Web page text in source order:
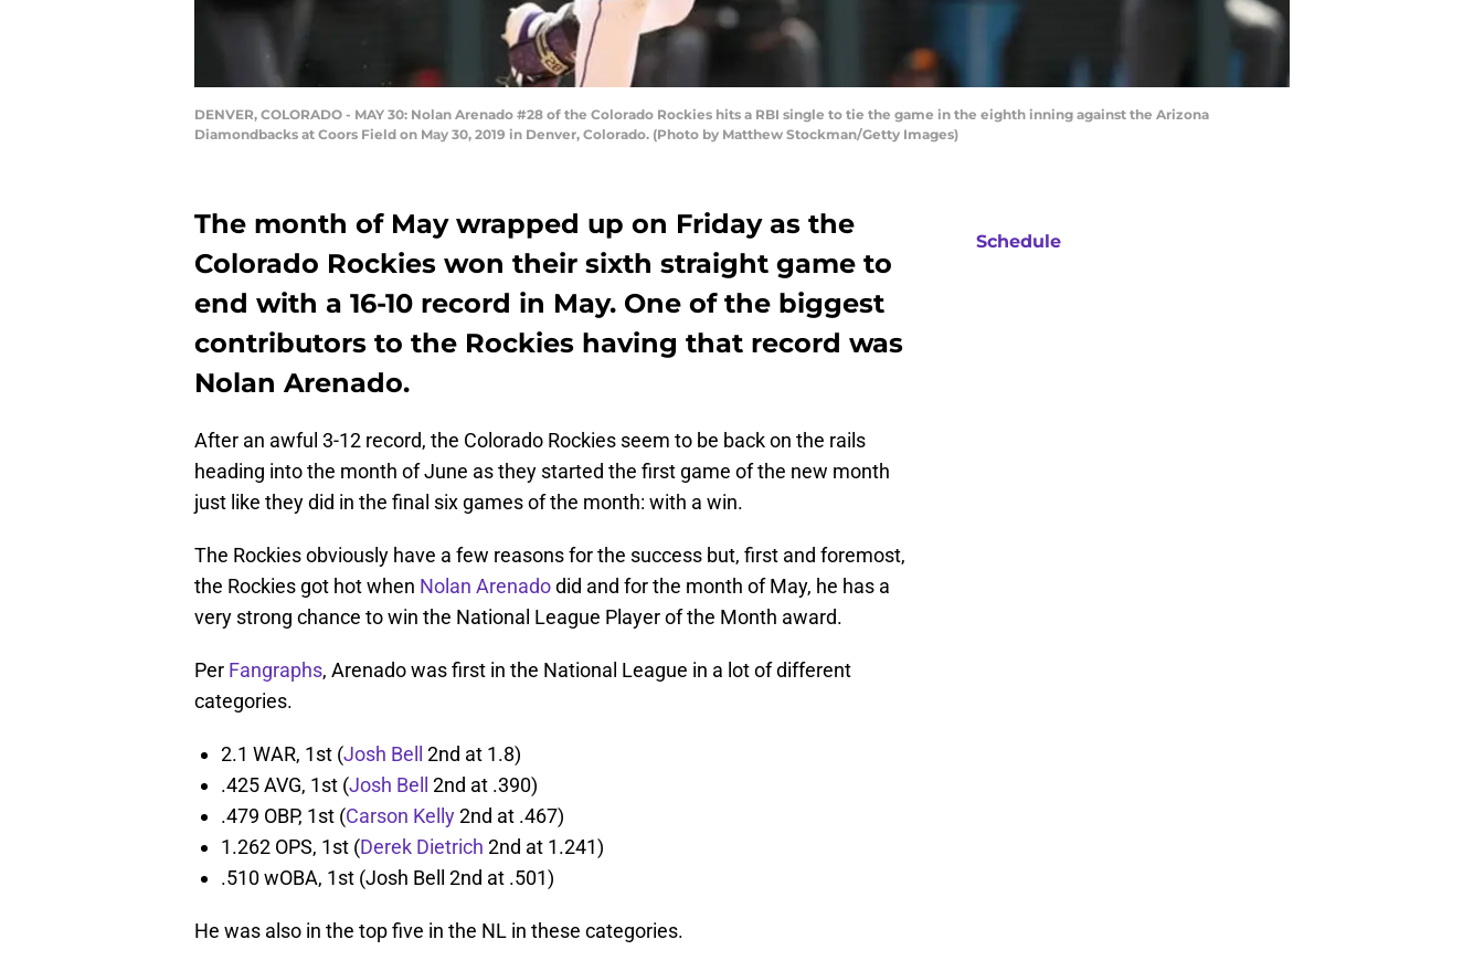
DENVER, COLORADO - MAY 30: Nolan Arenado #28 of the Colorado Rockies hits a RBI single to tie the game in the eighth inning against the Arizona
Diamondbacks at Coors Field on May 30, 2019 in Denver, Colorado. (Photo by Matthew Stockman/Getty Images)
The month of May wrapped up on Friday as the
Colorado Rockies won their sixth straight game to
end with a 16-10 record in May. One of the biggest
contributors to the Rockies having that record was
Nolan Arenado.
After an awful 3-12 record, the Colorado Rockies seem to be back on the rails
heading into the month of June as they started the first game of the new month
just like they did in the final six games of the month: with a win.
The Rockies obviously have a few reasons for the success but, first and foremost,
the Rockies got hot when Nolan Arenadodid and for the month of May, he has a
very strong chance to win the National League Player of the Month award.
Per Fangraphs, Arenado was first in the National League in a lot of different
categories.
2.1 WAR, 1st (Josh Bell
2nd at 1.8)
.425 AVG, 1st (Josh Bell
2nd at .390)
.479 OBP, 1st (Carson Kelly2nd at .467)
1.262 OPS, 1st (Derek Dietrich 2nd at 1.241)
.510 wOBA, 1st (Josh Bell 2nd at .501)
He was also in the top five in the NL in these categories.
Schedule